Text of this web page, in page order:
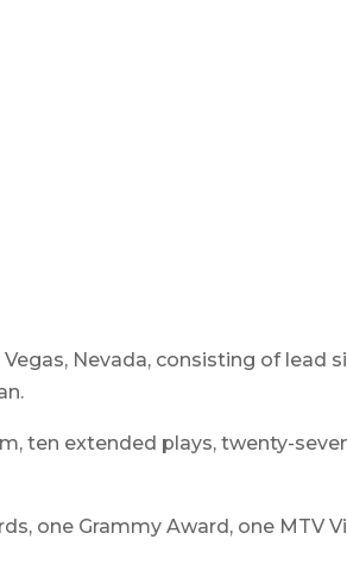
Nevada, consisting of lead
ten extended plays, twenty-
one Grammy Award, one MTV